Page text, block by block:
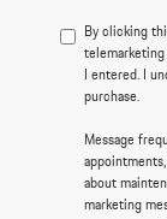
By clicking
I entered. I
purchase.
Message
about
marketing